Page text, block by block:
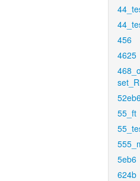
456
4625
52eb6
55_ft
5eb6
624b